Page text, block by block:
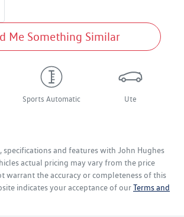
Me Something Similar
Sports Automatic Ute
specifications and features with John Hughes
actual pricing may vary from the price
warrant the accuracy or completeness of this
indicates your acceptance of ourTerms and